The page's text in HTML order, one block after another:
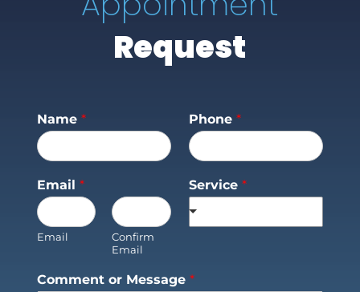
Request
Name * Phone *
Email *
Email
Confirm
Email
Service *
Comment or Message *